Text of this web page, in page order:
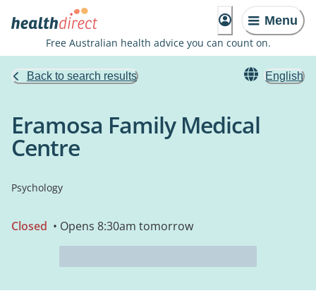
Menu
Free Australian health advice you can count on.
Back to search results English
Eramosa Family Medical
Centre
Psychology
Closed • Opens 8:30am tomorrow